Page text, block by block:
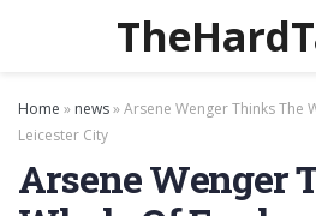
Home » news»Arsene Wenger Thinks The
Leicester City
Arsene Wenger